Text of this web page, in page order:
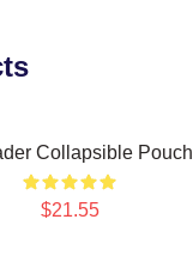
Collapsible Pouch
$21.55